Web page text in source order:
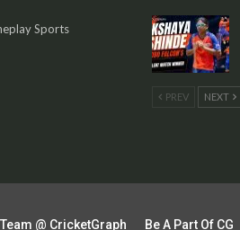
Sports
PREV NEXT
Team @ CricketGraph Be A Part Of CG